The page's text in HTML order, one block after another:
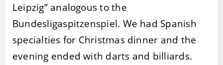
Leipzig” analogous to the
Bundesligaspitzenspiel. We had Spanish
specialties for Christmas dinner and the
evening ended with darts and billiards.